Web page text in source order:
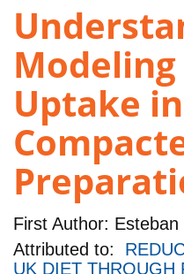
Uptake
First Author: Esteban
Attributed to:
UK DIET THROUGH